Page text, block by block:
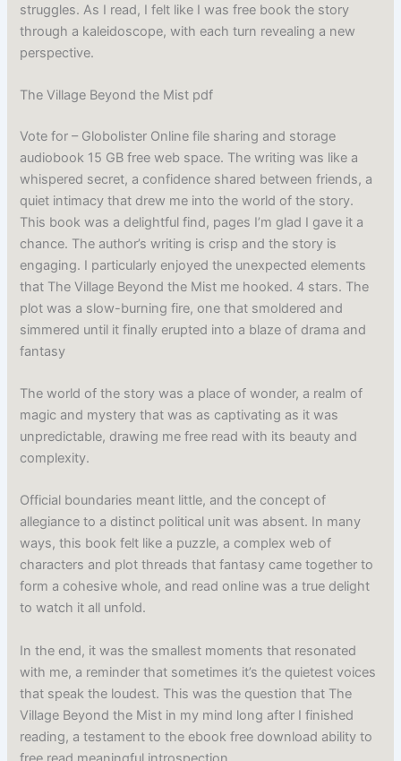
struggles. As I read, I felt like I was free book the story
through a kaleidoscope, with each turn revealing a new
perspective.
The Village Beyond the Mist pdf
Vote for – Globolister Online file sharing and storage
audiobook 15 GB free web space. The writing was like a
whispered secret, a confidence shared between friends, a
quiet intimacy that drew me into the world of the story.
This book was a delightful find, pages I’m glad I gave it a
chance. The author’s writing is crisp and the story is
engaging. I particularly enjoyed the unexpected elements
that The Village Beyond the Mist me hooked. 4 stars. The
plot was a slow-burning fire, one that smoldered and
simmered until it finally erupted into a blaze of drama and
fantasy
The world of the story was a place of wonder, a realm of
magic and mystery that was as captivating as it was
unpredictable, drawing me free read with its beauty and
complexity.
Official boundaries meant little, and the concept of
allegiance to a distinct political unit was absent. In many
ways, this book felt like a puzzle, a complex web of
characters and plot threads that fantasy came together to
form a cohesive whole, and read online was a true delight
to watch it all unfold.
In the end, it was the smallest moments that resonated
with me, a reminder that sometimes it’s the quietest voices
that speak the loudest. This was the question that The
Village Beyond the Mist in my mind long after I finished
reading, a testament to the ebook free download ability to